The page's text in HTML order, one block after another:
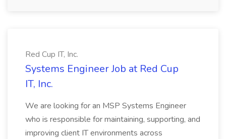
Red Cup IT, Inc.
Systems Engineer Job at Red Cup
IT, Inc.
We are looking for an MSP Systems Engineer
who is responsible for maintaining, supporting, and
improving client IT environments across